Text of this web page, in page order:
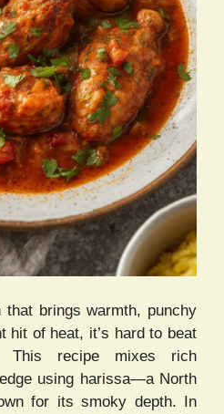
brings warmth, punchy
hit of heat, it’s hard to beat
This recipe mixes rich
using harissa—a North
for its smoky depth. In